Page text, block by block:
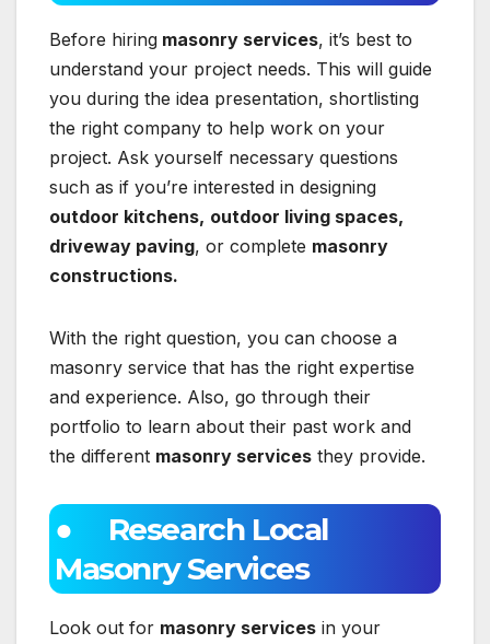
Before hiring masonry services, it’s best to
understand your project needs. This will guide
you during the idea presentation, shortlisting
the right company to help work on your
project. Ask yourself necessary questions
such as if you’re interested in designing
outdoor kitchens, outdoor living spaces,
driveway paving, or complete masonry
constructions.
With the right question, you can choose a
masonry service that has the right expertise
and experience. Also, go through their
portfolio to learn about their past work and
the different masonry services they provide.
● Research Local
Masonry Services
Look out for masonry services in your